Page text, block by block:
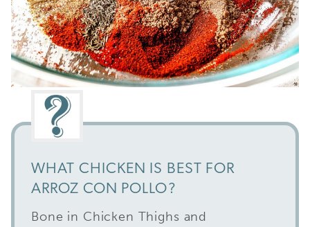
WHAT CHICKEN IS BEST FOR
ARROZ CON POLLO?
Bone in Chicken Thighs and